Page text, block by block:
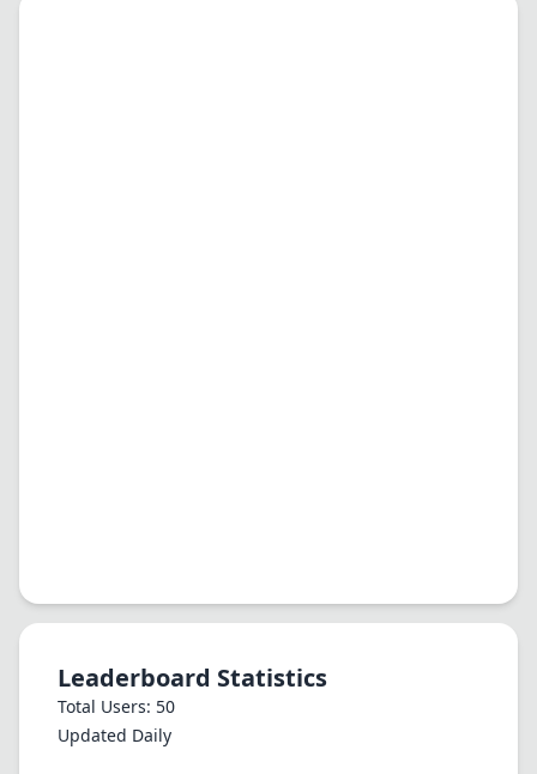
Leaderboard Statistics
Total Users: 50
Updated Daily